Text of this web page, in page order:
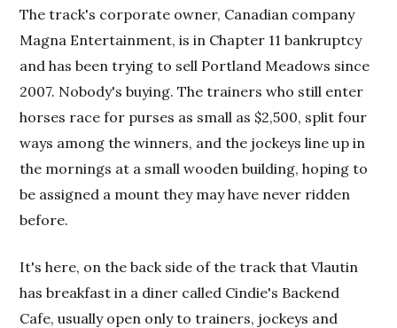
The track's corporate owner, Canadian company
Magna Entertainment, is in Chapter 11 bankruptcy
and has been trying to sell Portland Meadows since
2007. Nobody's buying. The trainers who still enter
horses race for purses as small as $2,500, split four
ways among the winners, and the jockeys line up in
the mornings at a small wooden building, hoping to
be assigned a mount they may have never ridden
before.
It's here, on the back side of the track that Vlautin
has breakfast in a diner called Cindie's Backend
Cafe, usually open only to trainers, jockeys and